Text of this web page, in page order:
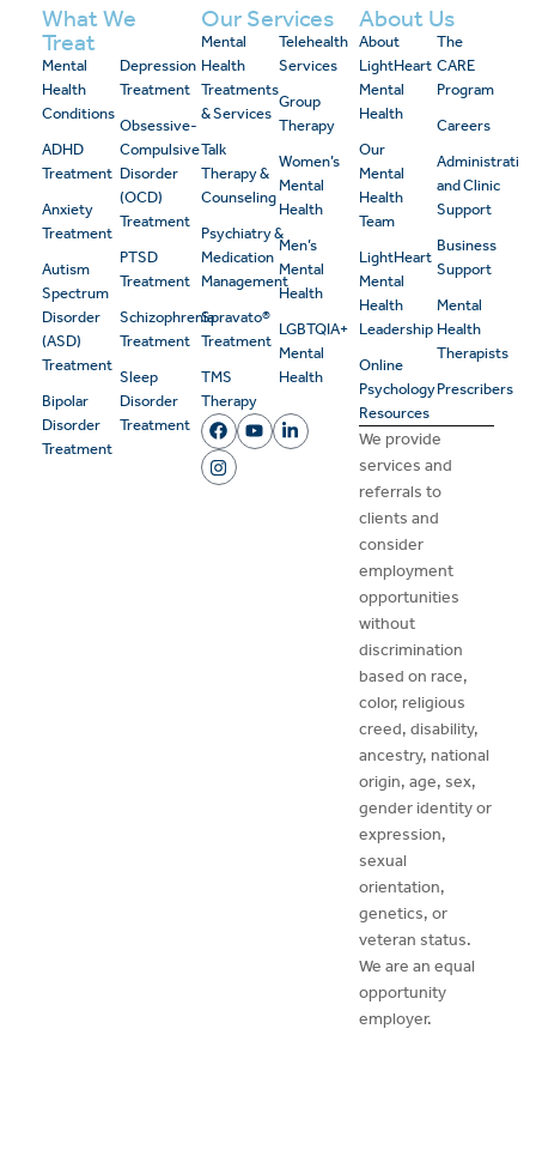
What We
Treat
Mental
Health
Conditions
ADHD
Treatment
Anxiety
Treatment
Autism
Spectrum
Disorder
(ASD)
Treatment
Bipolar
Disorder
Treatment
Depression
Treatment
Obsessive-
Compulsive
Disorder
(OCD)
Treatment
PTSD
Treatment
Schizophrenia
Treatment
Sleep
Disorder
Treatment
Our Services
Mental
Health
Treatments
& Services
Talk
Therapy &
Counseling
Psychiatry &
Medication
Management
Spravato®
Treatment
TMS
Therapy
Telehealth
Services
Group
Therapy
Women’s
Mental
Health
Men’s
Mental
Health
LGBTQIA+
Mental
Health
About Us
About
LightHeart
Mental
Health
Our
Mental
Health
Team
LightHeart
Mental
Health
Leadership
Online
Psychology
Resources
The
CARE
Program
Careers
Administrative
and Clinic
Support
Business
Support
Mental
Health
Therapists
Prescribers
We provide
services and
referrals to
clients and
consider
employment
opportunities
without
discrimination
based on race,
color, religious
creed, disability,
ancestry, national
origin, age, sex,
gender identity or
expression,
sexual
orientation,
genetics, or
veteran status.
We are an equal
opportunity
employer.